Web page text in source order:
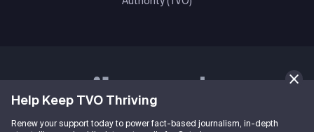
Help Keep TVO Thriving
Renew your support today to power fact-based journalism, in-depth